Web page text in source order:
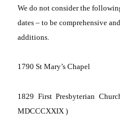
We do not consider the
dates – to be comprehensive
additions.
1790 St Mary’s Chapel
1829 First Presbyterian
MDCCCXXIX )